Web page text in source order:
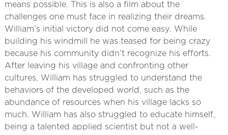
means possible. This is also a film about the
challenges one must face in realizing their dreams.
William’s initial victory did not come easy. While
building his windmill he was teased for being crazy
because his community didn’t recognize his efforts.
After leaving his village and confronting other
cultures, William has struggled to understand the
behaviors of the developed world, such as the
abundance of resources when his village lacks so
much. William has also struggled to educate himself,
being a talented applied scientist but not a well-